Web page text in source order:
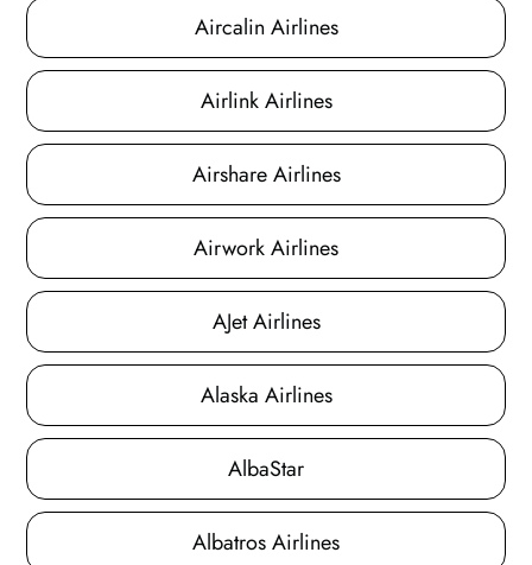
Aircalin Airlines
Airlink Airlines
Airshare Airlines
Airwork Airlines
AJet Airlines
Alaska Airlines
AlbaStar
Albatros Airlines